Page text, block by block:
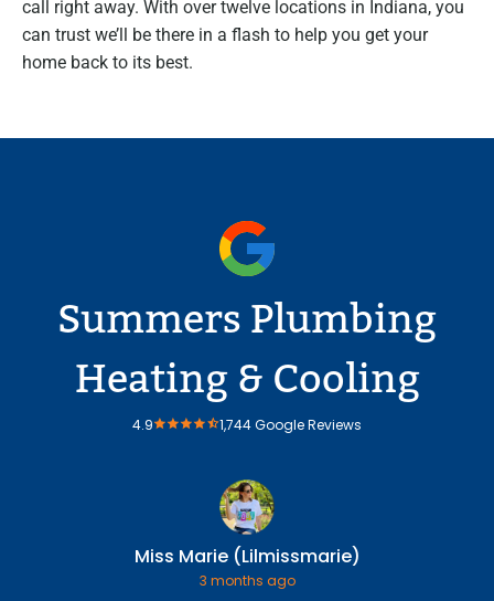
call right away. With over twelve locations in Indiana, you
can trust we’ll be there in a flash to help you get your
home back to its best.
Summers Plumbing
Heating & Cooling
4.9 1,744 Google Reviews
Miss Marie (Lilmissmarie)
3 months ago